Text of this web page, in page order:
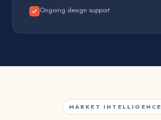
Ongoing design support
MARKET INTELLIGENCE